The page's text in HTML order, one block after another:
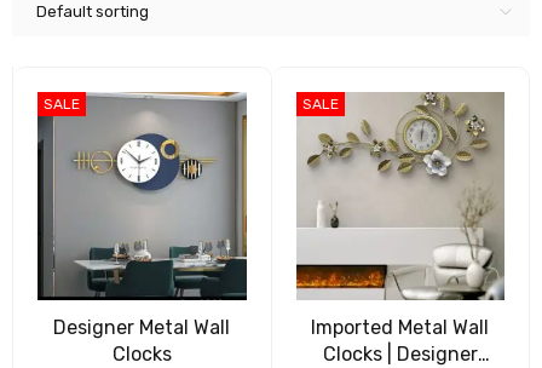
Default sorting
SALE
Designer Metal Wall
Clocks
SALE
Imported Metal Wall
Clocks | Designer